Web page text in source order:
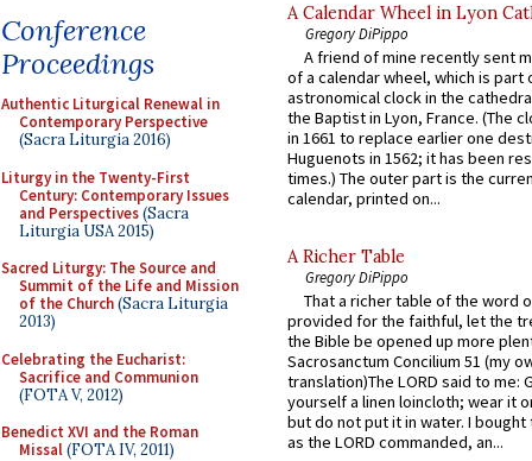
Conference
Proceedings
Authentic Liturgical Renewal in
Contemporary Perspective
(Sacra Liturgia 2016)
Liturgy in the Twenty-First
Century: Contemporary Issues
and Perspectives(Sacra
Liturgia USA 2015)
Sacred Liturgy: The Source and
Summit of the Life and Mission
of the Church(Sacra Liturgia
2013)
Celebrating the Eucharist:
Sacrifice and Communion
(FOTA V, 2012)
Benedict XVI and the Roman
Missal(FOTA IV, 2011)
A Calendar Wheel in Lyon
Gregory DiPippo
A friend of mine recently sent
of a calendar wheel, which is part
astronomical clock in the
the Baptist in Lyon, France. (The
in 1661 to replace earlier one
Huguenots in 1562; it has been
times.) The outer part is the
calendar, printed on...
A Richer Table
Gregory DiPippo
That a richer table of the word
provided for the faithful, let the
the Bible be opened up more
Sacrosanctum Concilium 51 (my
translation)The LORD said to me:
yourself a linen loincloth; wear it
but do not put it in water. I
as the LORD commanded, an...